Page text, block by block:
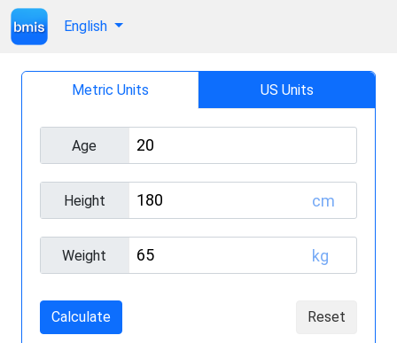
English
Metric Units US Units
Age
Height cm
Weight kg
Calculate Reset